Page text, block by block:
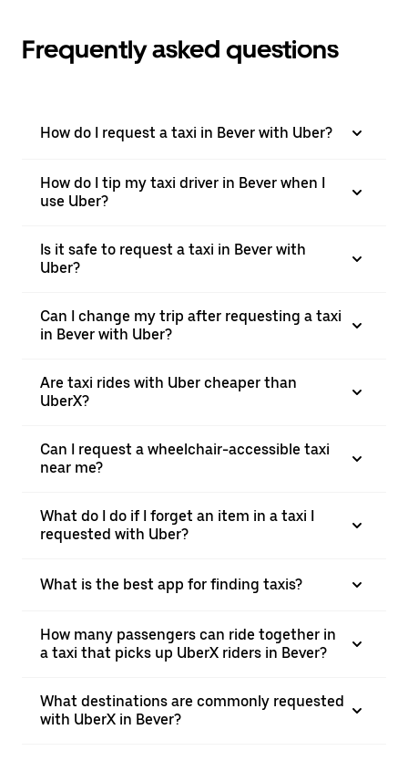
Frequently asked questions
How do I request a taxi in Bever with Uber?
How do I tip my taxi driver in Bever when I
use Uber?
Is it safe to request a taxi in Bever with
Uber?
Can I change my trip after requesting a taxi
in Bever with Uber?
Are taxi rides with Uber cheaper than
UberX?
Can I request a wheelchair-accessible taxi
near me?
What do I do if I forget an item in a taxi I
requested with Uber?
What is the best app for finding taxis?
How many passengers can ride together in
a taxi that picks up UberX riders in Bever?
What destinations are commonly requested
with UberX in Bever?